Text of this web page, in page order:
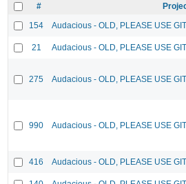
#
154
Audacious - OLD, PLEASE USE
21 Audacious - OLD, PLEASE USE
275 Audacious - OLD, PLEASE USE
990 Audacious - OLD, PLEASE USE
416 Audacious - OLD, PLEASE USE